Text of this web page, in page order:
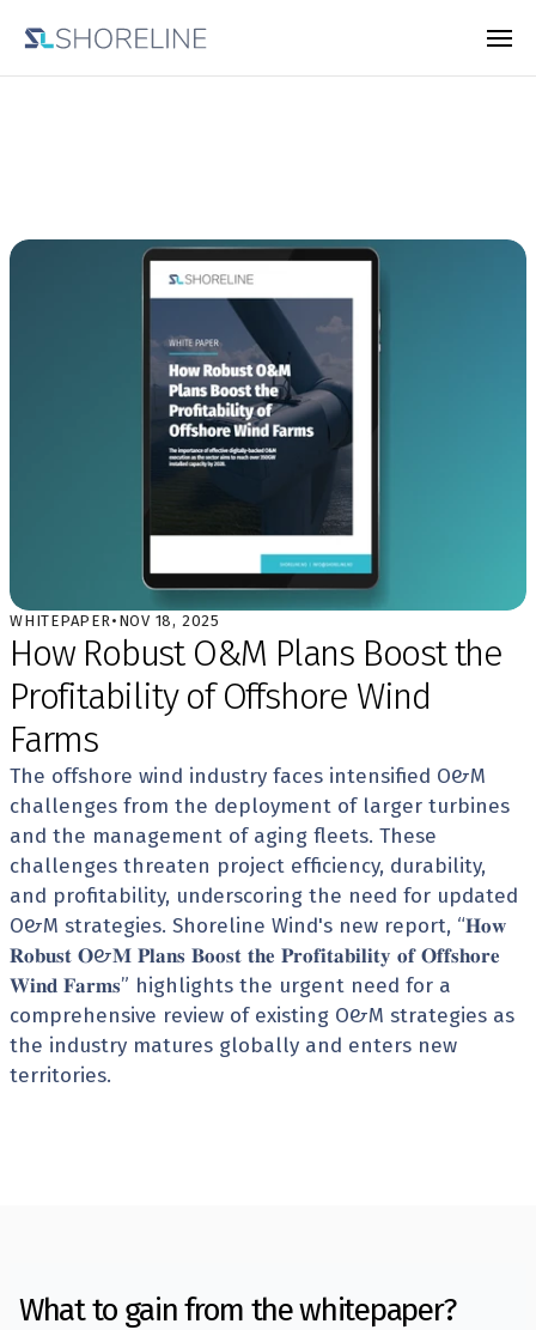
WHITEPAPER• NOV 18, 2025
How Robust O&M Plans Boost the
Profitability of Offshore Wind
Farms
The offshore wind industry faces intensified O&M
challenges from the deployment of larger turbines
and the management of aging fleets. These
challenges threaten project efficiency, durability,
and profitability, underscoring the need for updated
O&M strategies. Shoreline Wind's new report, “𝐇𝐨𝐰
𝐑𝐨𝐛𝐮𝐬𝐭 𝐎&𝐌 𝐏𝐥𝐚𝐧𝐬 𝐁𝐨𝐨𝐬𝐭 𝐭𝐡𝐞 𝐏𝐫𝐨𝐟𝐢𝐭𝐚𝐛𝐢𝐥𝐢𝐭𝐲 𝐨𝐟 𝐎𝐟𝐟𝐬𝐡𝐨𝐫𝐞
𝐖𝐢𝐧𝐝 𝐅𝐚𝐫𝐦𝐬” highlights the urgent need for a
comprehensive review of existing O&M strategies as
the industry matures globally and enters new
territories.
What to gain from the whitepaper?